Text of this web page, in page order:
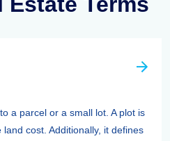
a parcel or a small lot. A plot is
cost. Additionally, it defines